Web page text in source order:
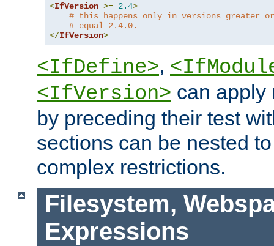
<IfVersion >= 2.4>
# this happens only in versions greater or
# equal 2.4.0.
</IfVersion>
<IfDefine>,
<IfVersion> can apply
by preceding their test
sections can be nested
complex restrictions.
Filesystem,
Expressions